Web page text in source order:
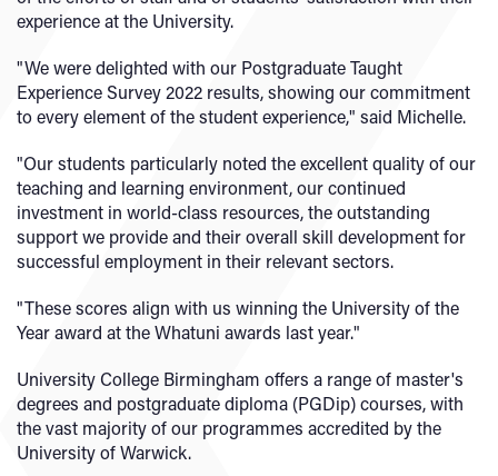
experience at the University.
"We were delighted with our Postgraduate Taught
Experience Survey 2022 results, showing our commitment
to every element of the student experience," said Michelle.
"Our students particularly noted the excellent quality of our
teaching and learning environment, our continued
investment in world-class resources, the outstanding
support we provide and their overall skill development for
successful employment in their relevant sectors.
"These scores align with us winning the University of the
Year award at the Whatuni awards last year."
University College Birmingham offers a range of master's
degrees and postgraduate diploma (PGDip) courses, with
the vast majority of our programmes accredited by the
University of Warwick.